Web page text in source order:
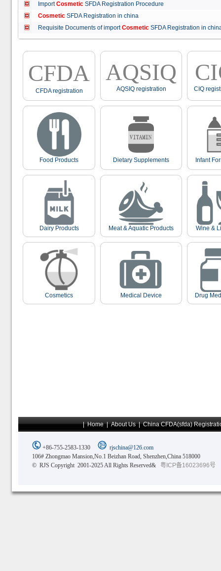
ImportCosmetic SFDA Registration Procedure
Cosmetic SFDA Registration in china
Requisite Documents of importCosmetic SFDA Registration in
CFDA
CFDA registration
AQSIQ
AQSIQ registration CIQ
Food Products Dietary Supplements Infant
Dairy Products Meat & Aquatic Products Wine &
Cosmetics Medical Device Drug
|Home|About Us|China CFDA(sfda)
+86-755-2583-1330
rjschina@126.com
106# Zhongmao Mansion,No.1 Beizhan Road, Shenzhen,China 518000
© RJS Copyright 2001-2025 All Rights Reserved&
粤ICP备16023696号